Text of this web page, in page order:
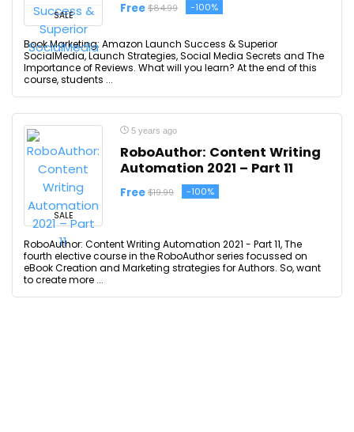
SALE Free $84.99 -100%
Book Marketing: Amazon Launch Success & Superior
SocialMedia, Launch Strategies, Social Media Secrets and The
Importance of Reviews. What will you learn? At the end of this
course, students ...
SALE
5 years ago
RoboAuthor: Content Writing
Automation 2021 – Part 11
Free $19.99 -100%
RoboAuthor: Content Writing Automation 2021 - Part 11, The
fourth elective course in the RoboAuthor series focussed on
eBook Creation and Marketing strategies for Authors. So, want
to create more ...